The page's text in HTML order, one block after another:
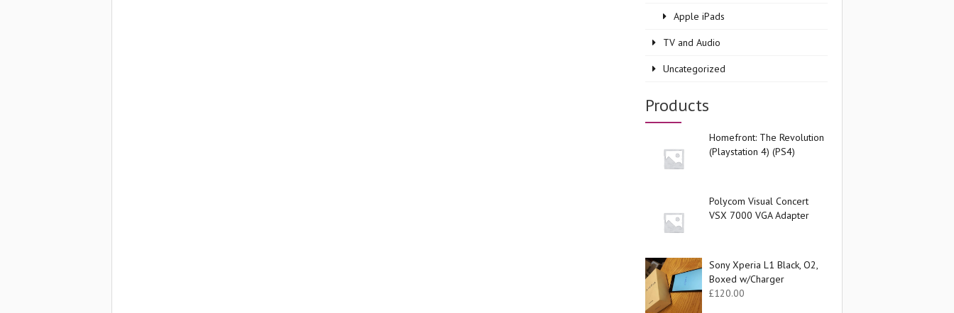
Apple iPads
TV and Audio
Uncategorized
Products
Homefront: The Revolution
(Playstation 4) (PS4)
Polycom Visual Concert
VSX 7000 VGA Adapter
Sony Xperia L1 Black, O2,
Boxed w/Charger
£120.00